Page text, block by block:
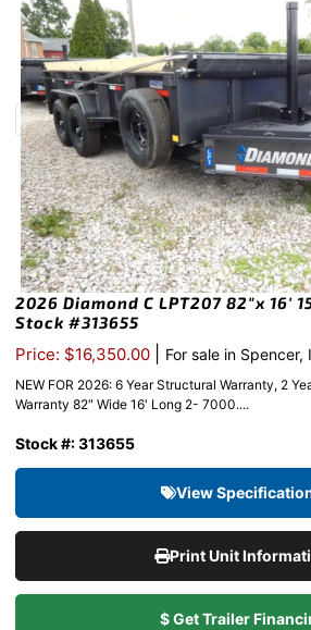
2026 Diamond C LPT207 82″x 16′
Stock #313655
Price: $16,350.00 For sale in Spencer,
NEW FOR 2026: 6 Year Structural Warranty, 2
Warranty 82″ Wide 16' Long 2- 7000....
Stock #: 313655
View
Print Unit
$ Get Trailer